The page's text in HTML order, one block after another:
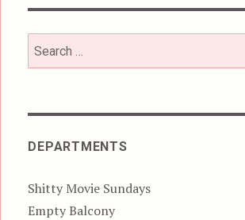
Search
for:
DEPARTMENTS
Shitty Movie Sundays
Empty Balcony